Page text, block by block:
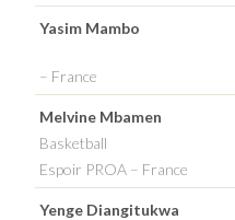
Yasim Mambo
– France
Melvine Mbamen
Basketball
Espoir PROA – France
Yenge Diangitukwa